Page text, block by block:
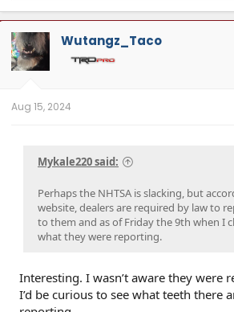
a
c
t
i
o
n
Wutangz_Taco
Aug 15, 2024
Mykale220 said:
Perhaps the NHTSA is slacking, but
website, dealers are required by law to
to them and as of Friday the 9th when I
what they were reporting.
Interesting. I wasn’t aware they were
I’d be curious to see what teeth there